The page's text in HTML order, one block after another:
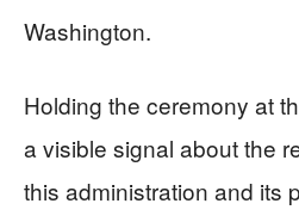
Washington.
Holding the ceremony at
a visible signal about the
this administration and its